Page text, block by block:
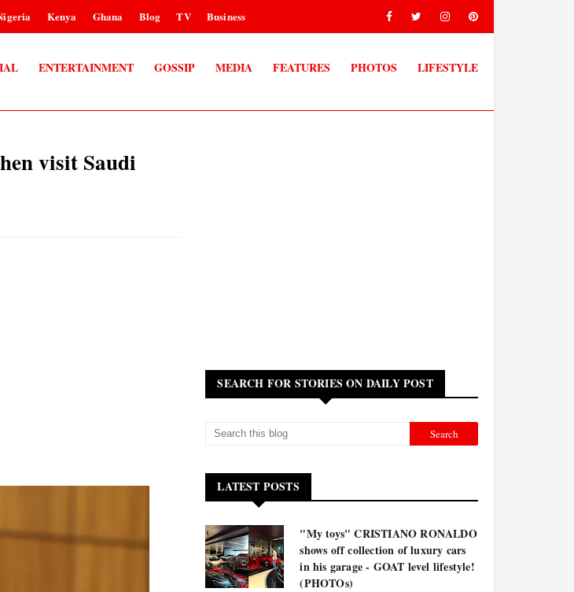
Kenya Ghana Blog TV Business
ENTERTAINMENT GOSSIP MEDIA FEATURES PHOTOS LIFESTYLE
visit Saudi
SEARCH FOR STORIES ON DAILY POST
LATEST POSTS
"My toys" CRISTIANO RONALDO
shows off collection of luxury cars
in his garage - GOAT level lifestyle!
(PHOTOs)